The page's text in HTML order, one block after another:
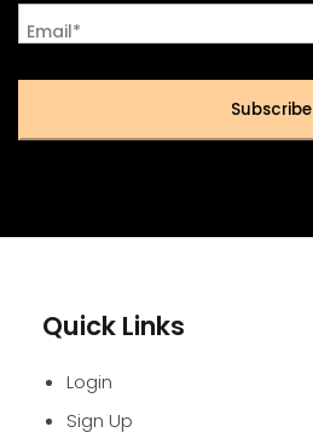
Email*
Subscribe
Quick Links
Login
Sign Up